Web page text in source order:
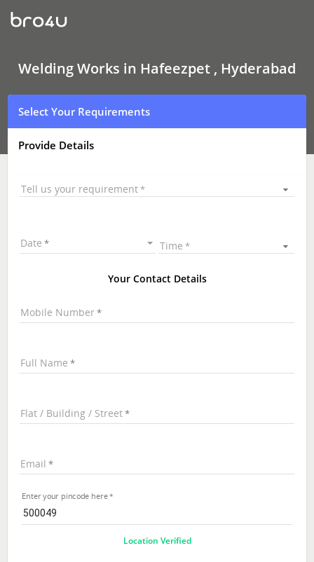
Welding
Works
In
Hyderabad
Welding Works in Hafeezpet , Hyderabad
Select Your Requirements
Provide Details
Tell us your requirement
Date Time
Your Contact Details
Mobile Number
Full Name
Flat / Building / Street
Email
Enter your pincode here
Location Verified